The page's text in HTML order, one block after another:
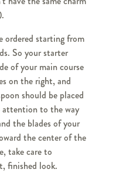
ordered starting from
So your starter
of your main course
on the right, and
should be placed
attention to the way
the blades of your
the center of the
take care to
finished look.